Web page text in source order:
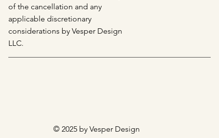
of the cancellation and any
applicable discretionary
considerations by Vesper Design
LLC.
© 2025 by Vesper Design